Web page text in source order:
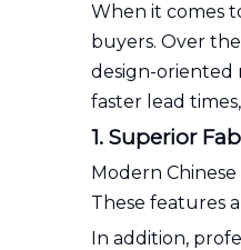
When it comes
buyers. Over
design-oriented
faster lead
1. Superior
Modern
These features
In addition,